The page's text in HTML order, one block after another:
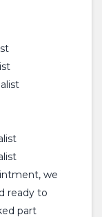
we
ready to
part